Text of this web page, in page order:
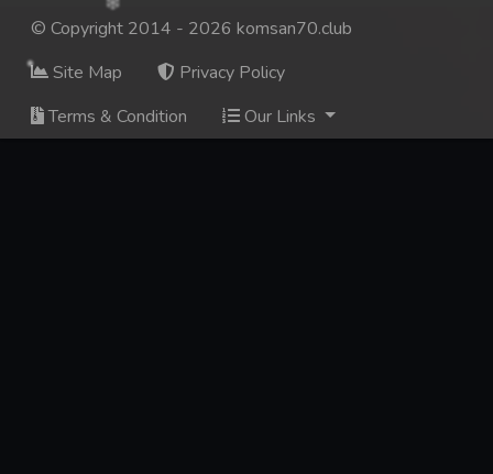
© Copyright 2014 - 2026 komsan70.club
Site Map
Privacy Policy
Terms & Condition
Our Links